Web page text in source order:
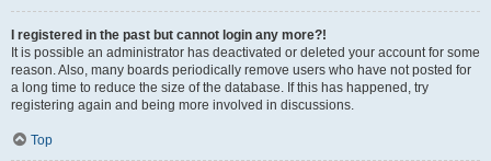
I registered in the past but cannot login any more?!
It is possible an administrator has deactivated or deleted your account for some
reason. Also, many boards periodically remove users who have not posted for
a long time to reduce the size of the database. If this has happened, try
registering again and being more involved in discussions.
Top